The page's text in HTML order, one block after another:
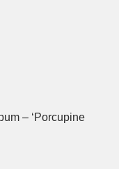
– ‘Porcupine